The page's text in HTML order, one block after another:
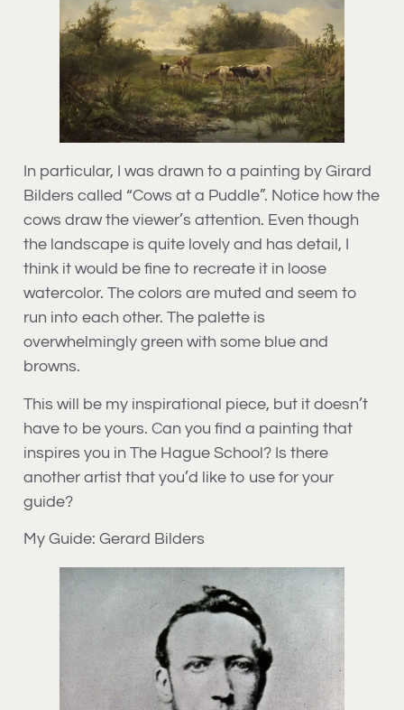
In particular, I was drawn to a painting by Girard
Bilders called “Cows at a Puddle”. Notice how the
cows draw the viewer’s attention. Even though
the landscape is quite lovely and has detail, I
think it would be fine to recreate it in loose
watercolor. The colors are muted and seem to
run into each other. The palette is
overwhelmingly green with some blue and
browns.
This will be my inspirational piece, but it doesn’t
have to be yours. Can you find a painting that
inspires you in The Hague School? Is there
another artist that you’d like to use for your
guide?
My Guide: Gerard Bilders